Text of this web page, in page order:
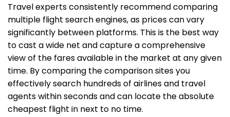
Travel experts consistently recommend comparing
multiple flight search engines, as prices can vary
significantly between platforms. This is the best way
to cast a wide net and capture a comprehensive
view of the fares available in the market at any given
time. By comparing the comparison sites you
effectively search hundreds of airlines and travel
agents within seconds and can locate the absolute
cheapest flight in next to no time.